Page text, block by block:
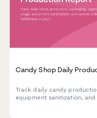
Candy Shop Daily
Track daily candy
equipment sanitization,